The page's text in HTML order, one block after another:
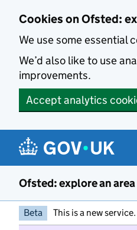
Cookies on Ofsted:
We use some essential
We’d also like to use
improvements.
Accept analytics
Ofsted: explore an area
Beta This is a new